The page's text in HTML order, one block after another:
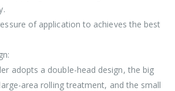
of application to achieves the best
adopts a double-head design, the big
area rolling treatment, and the small